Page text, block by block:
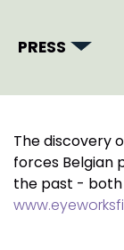
PRESS
The discovery
forces Belgian
the past -